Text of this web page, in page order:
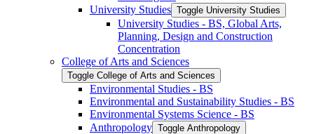
University Studies Toggle University Studies
University Studies -​ BS, Global Arts,
Planning, Design and Construction
Concentration
College of Arts and Sciences
Toggle College of Arts and Sciences
Environmental Studies -​ BS
Environmental and Sustainability Studies -​ BS
Environmental Systems Science -​ BS
Anthropology Toggle Anthropology